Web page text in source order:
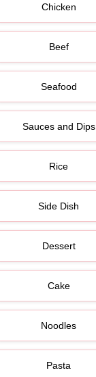
Chicken
Beef
Seafood
Sauces and Dips
Rice
Side Dish
Dessert
Cake
Noodles
Pasta